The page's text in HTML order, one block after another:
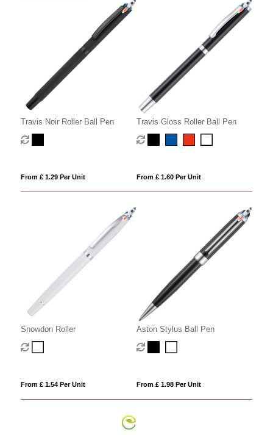
Travis Noir Roller Ball Pen
From £ 1.29 Per Unit
Travis Gloss Roller Ball Pen
From £ 1.60 Per Unit
Snowdon Roller
From £ 1.54 Per Unit
Aston Stylus Ball Pen
From £ 1.98 Per Unit